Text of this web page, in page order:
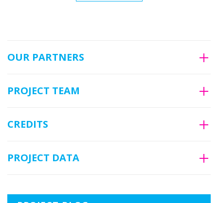
OUR PARTNERS
PROJECT TEAM
CREDITS
PROJECT DATA